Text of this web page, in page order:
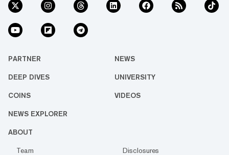
PARTNER NEWS
DEEP DIVES UNIVERSITY
COINS VIDEOS
NEWS EXPLORER
ABOUT
Team
Disclosures